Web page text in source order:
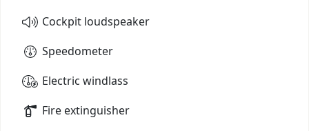
Cockpit loudspeaker
Speedometer
Electric windlass
Fire extinguisher